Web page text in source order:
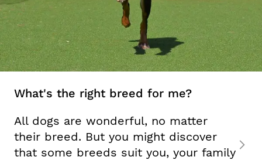
What's the right breed for me?
All dogs are wonderful, no matter
their breed. But you might discover
that some breeds suit you, your family